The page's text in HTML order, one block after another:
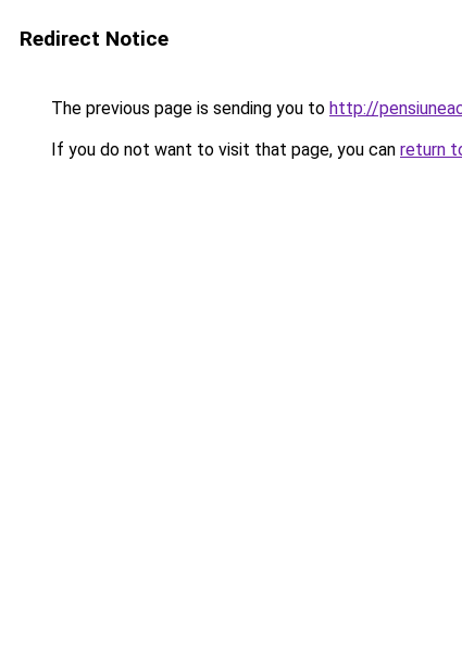
Redirect Notice
The previous page is sending you to http://
If you do not want to visit that page, you can return